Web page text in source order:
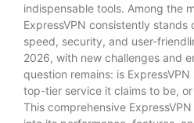
indispensable tools. Among the
ExpressVPN consistently
speed, security, and user-
2026, with new challenges and
question remains: is
top-tier service it claims to be,
This comprehensive